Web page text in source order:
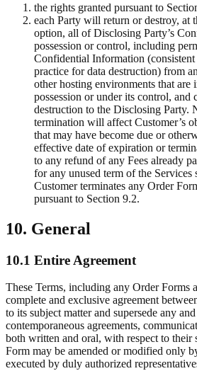
the rights granted pursuant to
each Party will return or destroy, at
option, all of Disclosing Party’s
possession or control, including
Confidential Information
practice for data destruction) from
other hosting environments that are
possession or under its control, and
destruction to the Disclosing Party.
termination will affect Customer’s
that may have become due or
effective date of expiration or
to any refund of any Fees already
for any unused term of the Services
Customer terminates any Order
pursuant to Section 9.2.
10. General
10.1 Entire Agreement
These Terms, including any Order Forms
complete and exclusive agreement
to its subject matter and supersede any
contemporaneous agreements,
both written and oral, with respect to their
Form may be amended or modified only
executed by duly authorized